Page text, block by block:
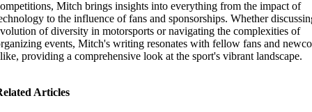
Mitch brings insights into everything from the impact of
to the influence of fans and sponsorships. Whether
of diversity in motorsports or navigating the complexities of
events, Mitch's writing resonates with fellow fans and
providing a comprehensive look at the sport's vibrant landscape.
Articles